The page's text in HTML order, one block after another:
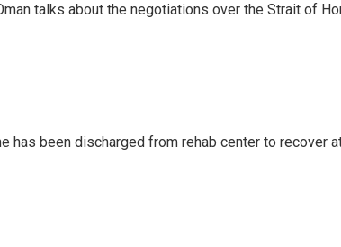
talks about the negotiations over the Strait of
has been discharged from rehab center to recover